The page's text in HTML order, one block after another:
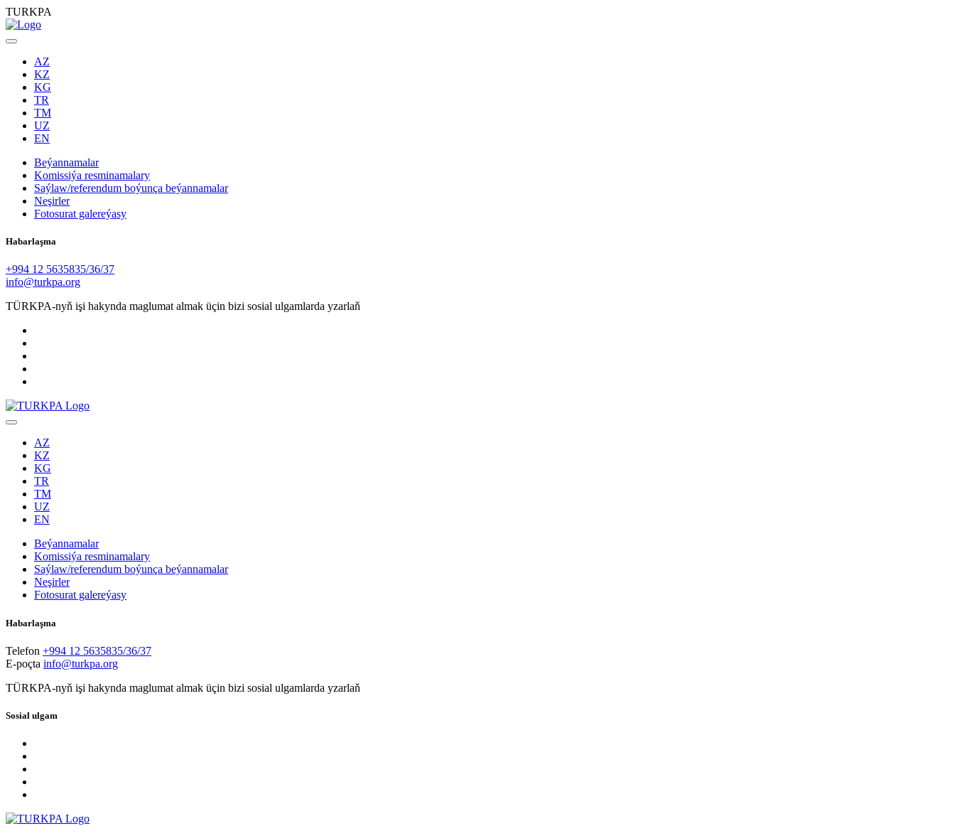
TURKPA
AZ
KZ
KG
TR
TM
UZ
EN
Beýannamalar
Komissiýa resminamalary
Saýlaw/referendum boýunça beýannamalar
Neşirler
Fotosurat galereýasy
Habarlaşma
+994 12 5635835/36/37
info@turkpa.org
TÜRKPA-nyň işi hakynda maglumat almak üçin bizi sosial ulgamlarda yzarlaň
AZ
KZ
KG
TR
TM
UZ
EN
Beýannamalar
Komissiýa resminamalary
Saýlaw/referendum boýunça beýannamalar
Neşirler
Fotosurat galereýasy
Habarlaşma
Telefon +994 12 5635835/36/37
E-poçta info@turkpa.org
TÜRKPA-nyň işi hakynda maglumat almak üçin bizi sosial ulgamlarda yzarlaň
Sosial ulgam